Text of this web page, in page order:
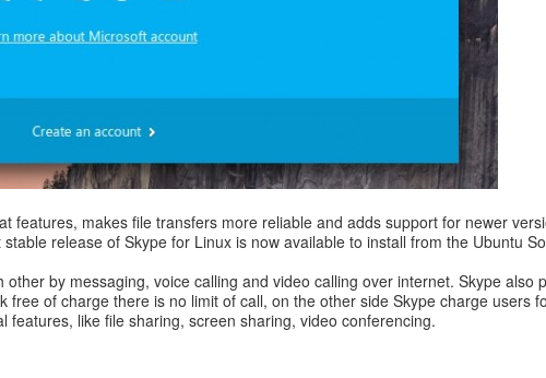
features, makes file transfers more reliable and adds support for newer
release of Skype for Linux is now available to install from the Ubuntu
by messaging, voice calling and video calling over internet. Skype
free of charge there is no limit of call, on the other side Skype charge users
like file sharing, screen sharing, video conferencing.